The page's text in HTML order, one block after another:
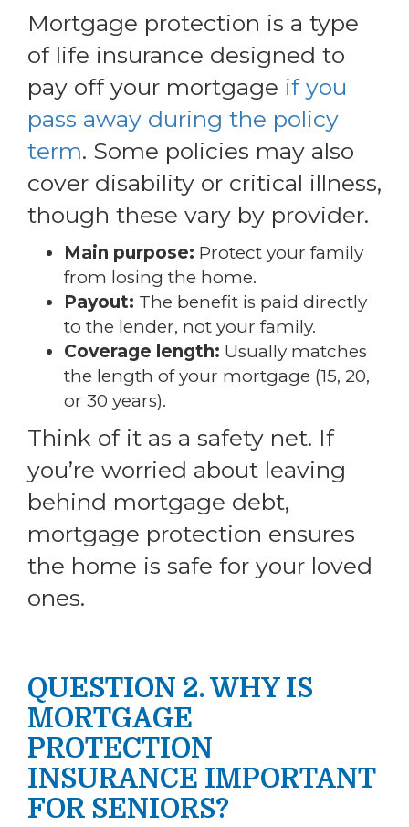
Mortgage protection is a type
of life insurance designed to
pay off your mortgage if you
pass away during the policy
term. Some policies may also
cover disability or critical illness,
though these vary by provider.
Main purpose: Protect your family
from losing the home.
Payout: The benefit is paid directly
to the lender, not your family.
Coverage length: Usually matches
the length of your mortgage (15, 20,
or 30 years).
Think of it as a safety net. If
you’re worried about leaving
behind mortgage debt,
mortgage protection ensures
the home is safe for your loved
ones.
QUESTION 2. WHY IS
MORTGAGE
PROTECTION
INSURANCE IMPORTANT
FOR SENIORS?